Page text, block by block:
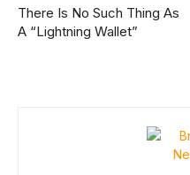
There Is No Such Thing As
A “Lightning Wallet”